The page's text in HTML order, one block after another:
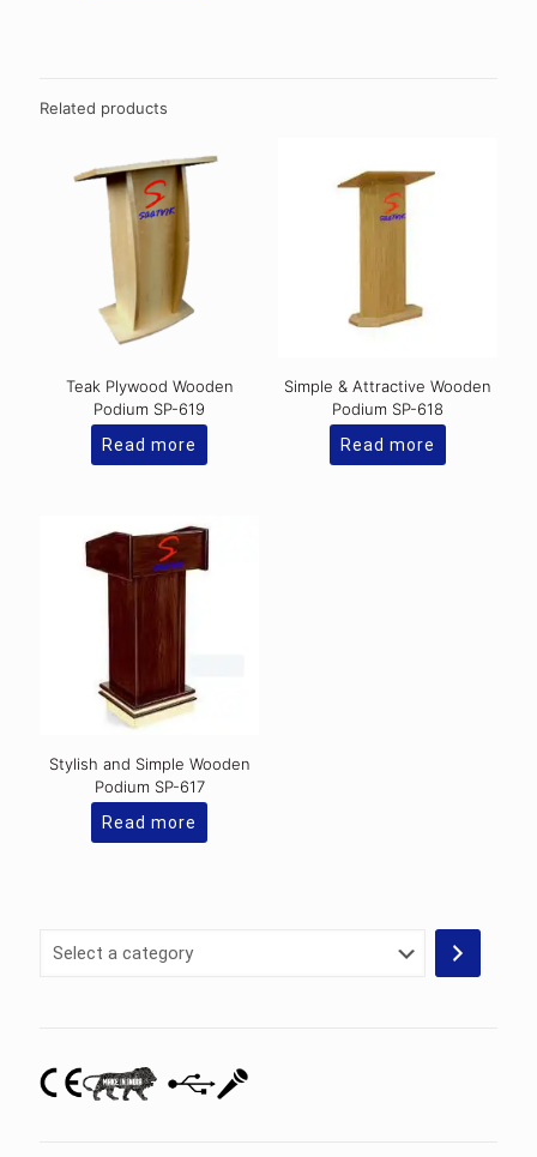
Related products
Teak Plywood Wooden
Podium SP-619
Read more
Simple & Attractive Wooden
Podium SP-618
Read more
Stylish and Simple Wooden
Podium SP-617
Read more
Select